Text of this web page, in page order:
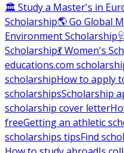
🏛 Study a Master's in
Scholarship🌎 Go Global
Environment Scholarship
Scholarship💃 Women's
educations.com
scholarshipHow to apply
scholarshipsScholarship
scholarship cover letter
freeGetting an athletic
scholarships tipsFind